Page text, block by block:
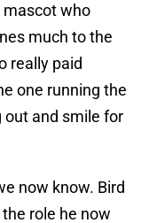
mascot who
much to the
really paid
one running the
out and smile for
now know. Bird
role he now